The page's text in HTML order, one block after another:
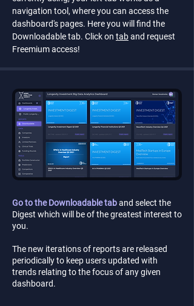
navigation tool, where you can access the
dashboard's pages. Here you will find the
Downloadable tab. Click on taband request
Freemium access!
Go to the Downloadable taband select the
Digest which will be of the greatest interest to
you.
The new iterations of reports are released
periodically to keep users updated with
trends relating to the focus of any given
dashboard.